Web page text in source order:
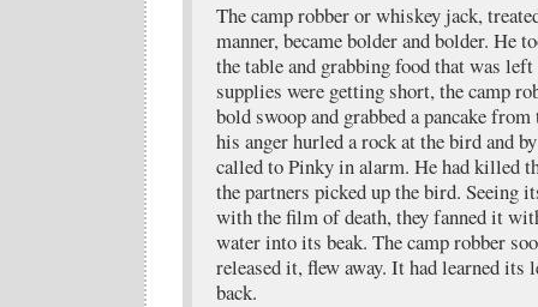
The camp robber or whiskey jack,
manner, became bolder and bolder. He
the table and grabbing food that was left
supplies were getting short, the camp
bold swoop and grabbed a pancake
his anger hurled a rock at the bird and
called to Pinky in alarm. He had killed
the partners picked up the bird. Seeing
with the film of death, they fanned it
water into its beak. The camp robber
released it, flew away. It had learned its
back.